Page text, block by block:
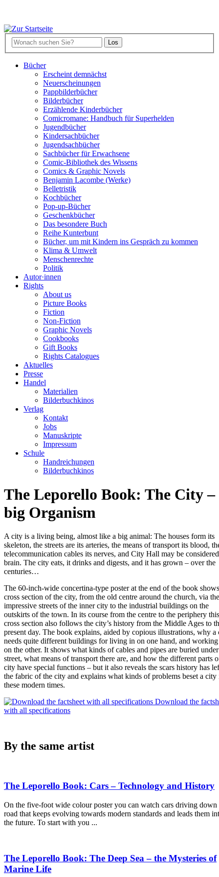
Bücher
Erscheint demnächst
Neuerscheinungen
Pappbilderbücher
Bilderbücher
Erzählende Kinderbücher
Comicromane: Handbuch für Superhelden
Jugendbücher
Kindersachbücher
Jugendsachbücher
Sachbücher für Erwachsene
Comic-Bibliothek des Wissens
Comics & Graphic Novels
Benjamin Lacombe (Werke)
Belletristik
Kochbücher
Pop-up-Bücher
Geschenkbücher
Das besondere Buch
Reihe Kunterbunt
Bücher, um mit Kindern ins Gespräch zu kommen
Klima & Umwelt
Menschenrechte
Politik
Autor·innen
Rights
About us
Picture Books
Fiction
Non-Fiction
Graphic Novels
Cookbooks
Gift Books
Rights Catalogues
Aktuelles
Presse
Handel
Materialien
Bilderbuchkinos
Verlag
Kontakt
Jobs
Manuskripte
Impressum
Schule
Handreichungen
Bilderbuchkinos
The Leporello Book: The City –
big Organism
A city is a living being, almost like a big animal: The houses form its
skeleton, the streets are its arteries, the means of transport its blood,
telecommunication cables its nerves, and City Hall may be
brain. The city eats, it drinks and digests, and it has grown – over the
centuries…
The 60-inch-wide concertina-type poster at the end of the book
cross section of the city, from the old centre around the church, via the
impressive streets of the inner city to the industrial buildings on the
outskirts of the town. In its course from the centre to the periphery this
cross section also follows the city’s history from the Middle Ages to
present day. The book explains, aided by copious illustrations, why a
needs quite different buildings for living in on one hand, and
on the other. It shows what kinds of cables and pipes are buried
street, what means of transport there are, and how the different parts
city have special functions – but it also reveals the scars history has
the fabric of the city and explains what kinds of problems beset a city
these modern times.
Download the
with all specifications
By the same artist
The Leporello Book: Cars – Technology and History
On the five-foot wide colour poster you can watch cars driving down
road that keeps evolving towards modern standards and leads them
the future. To start with you ...
The Leporello Book: The Deep Sea – the Mysteries of
Marine Life